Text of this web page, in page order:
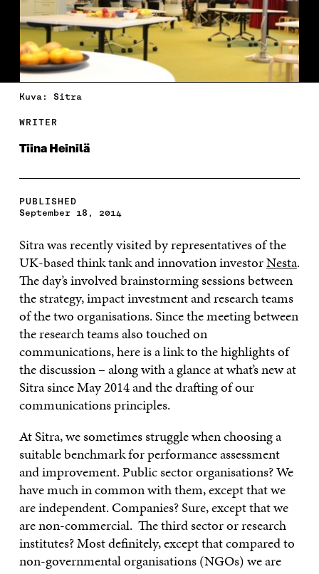
Kuva: Sitra
WRITER
Tiina Heinilä
PUBLISHED
September 18, 2014
Sitra was recently visited by representatives of the
UK-based think tank and innovation investorNesta.
The day’s involved brainstorming sessions between
the strategy, impact investment and research teams
of the two organisations. Since the meeting between
the research teams also touched on
communications, here is a link to the highlights of
the discussion – along with a glance at what’s new at
Sitra since May 2014 and the drafting of our
communications principles.
At Sitra, we sometimes struggle when choosing a
suitable benchmark for performance assessment
and improvement. Public sector organisations? We
have much in common with them, except that we
are independent. Companies? Sure, except that we
are non-commercial. The third sector or research
institutes? Most definitely, except that compared to
non-governmental organisations (NGOs) we are